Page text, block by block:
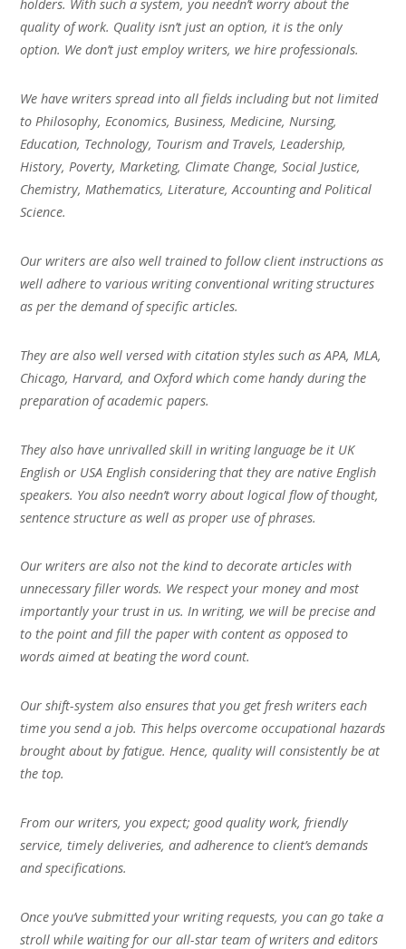
holders. With such a system, you needn’t worry about the
quality of work. Quality isn’t just an option, it is the only
option. We don’t just employ writers, we hire professionals.
We have writers spread into all fields including but not limited
to Philosophy, Economics, Business, Medicine, Nursing,
Education, Technology, Tourism and Travels, Leadership,
History, Poverty, Marketing, Climate Change, Social Justice,
Chemistry, Mathematics, Literature, Accounting and Political
Science.
Our writers are also well trained to follow client instructions as
well adhere to various writing conventional writing structures
as per the demand of specific articles.
They are also well versed with citation styles such as APA, MLA,
Chicago, Harvard, and Oxford which come handy during the
preparation of academic papers.
They also have unrivalled skill in writing language be it UK
English or USA English considering that they are native English
speakers. You also needn’t worry about logical flow of thought,
sentence structure as well as proper use of phrases.
Our writers are also not the kind to decorate articles with
unnecessary filler words. We respect your money and most
importantly your trust in us. In writing, we will be precise and
to the point and fill the paper with content as opposed to
words aimed at beating the word count.
Our shift-system also ensures that you get fresh writers each
time you send a job. This helps overcome occupational hazards
brought about by fatigue. Hence, quality will consistently be at
the top.
From our writers, you expect; good quality work, friendly
service, timely deliveries, and adherence to client’s demands
and specifications.
Once you’ve submitted your writing requests, you can go take a
stroll while waiting for our all-star team of writers and editors